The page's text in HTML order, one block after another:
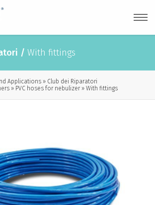
/ With fittings
Applications
Club dei Riparatori
PVC hoses for nebulizer With fittings